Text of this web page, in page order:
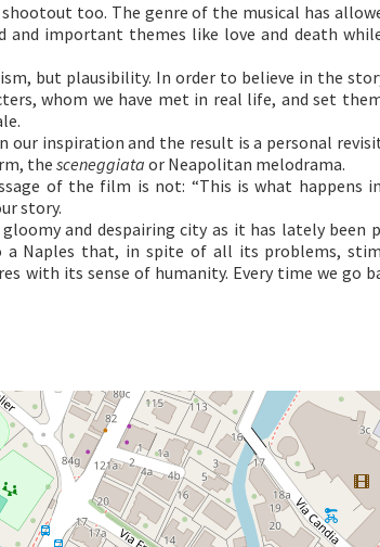
too. The genre of the musical has
important themes like love and death
but plausibility. In order to believe in the
whom we have met in real life, and set
our inspiration and the result is a personal
thesceneggiata or Neapolitan melodrama.
of the film is not: “This is what happens
story.
and despairing city as it has lately been
a Naples that, in spite of all its problems,
with its sense of humanity. Every time we go